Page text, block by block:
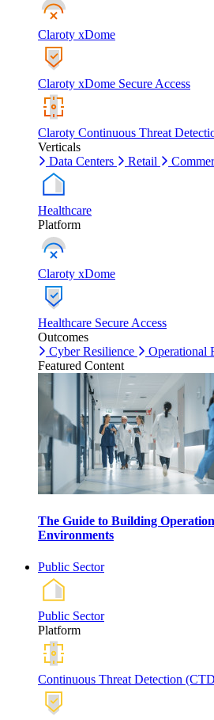
Claroty xDome
Claroty xDome Secure Access
Claroty Continuous Threat
Verticals
Data Centers
Retail
Healthcare
Platform
Claroty xDome
Healthcare Secure Access
Outcomes
Cyber Resilience
Operational
Featured Content
The Guide to Building
Environments
Public Sector
Public Sector
Platform
Continuous Threat Detection